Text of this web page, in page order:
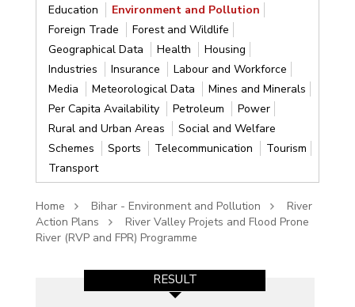
Education
Environment and Pollution
Foreign Trade
Forest and Wildlife
Geographical Data
Health
Housing
Industries
Insurance
Labour and Workforce
Media
Meteorological Data
Mines and Minerals
Per Capita Availability
Petroleum
Power
Rural and Urban Areas
Social and Welfare
Schemes
Sports Telecommunication
Tourism
Transport
Home Bihar - Environment and Pollution
River
Action Plans
River Valley Projets and Flood Prone
River (RVP and FPR) Programme
RESULT